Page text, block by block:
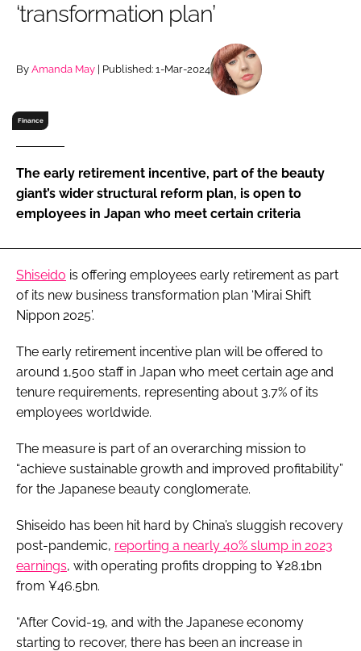
RECRUITMENT
Remember me
‘transformation plan’
By Amanda May | Published: 1-Mar-2024
Finance
The early retirement incentive, part of the beauty
giant’s wider structural reform plan, is open to
employees in Japan who meet certain criteria
Shiseido is offering employees early retirement as part
of its new business transformation plan ‘Mirai Shift
Nippon 2025’.
The early retirement incentive plan will be offered to
around 1,500 staff in Japan who meet certain age and
tenure requirements, representing about 3.7% of its
employees worldwide.
The measure is part of an overarching mission to
“achieve sustainable growth and improved profitability”
for the Japanese beauty conglomerate.
Shiseido has been hit hard by China’s sluggish recovery
post-pandemic, reporting a nearly 40% slump in 2023
earnings, with operating profits dropping to ¥28.1bn
from ¥46.5bn.
“After Covid-19, and with the Japanese economy
starting to recover, there has been an increase in